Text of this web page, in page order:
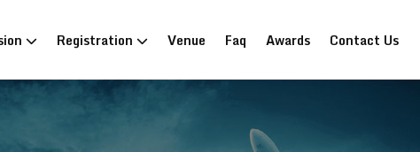
Registration Venue Faq Awards Contact Us